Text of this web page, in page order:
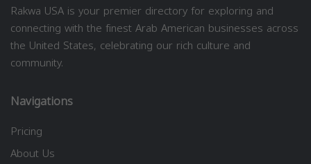
Rakwa USA is your premier directory for exploring and
connecting with the finest Arab American businesses across
the United States, celebrating our rich culture and
community.
Navigations
Pricing
About Us